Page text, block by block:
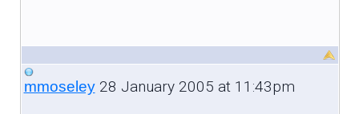
mmoseley28 January 2005 at 11:43pm